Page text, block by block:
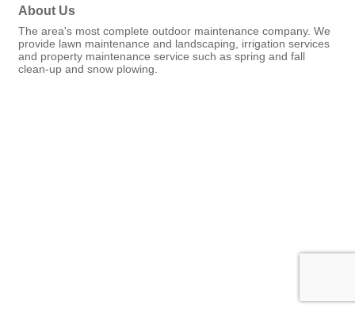
About Us
The area's most complete outdoor maintenance company. We
provide lawn maintenance and landscaping, irrigation services
and property maintenance service such as spring and fall
clean-up and snow plowing.